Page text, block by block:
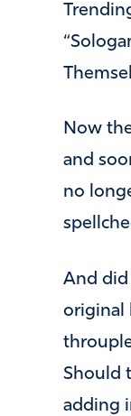
Now
and
no
And
original
Should
adding